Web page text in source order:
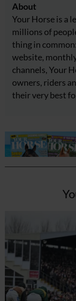
About
Your Horse is a
millions of
thing in
website,
channels, Your
owners, riders
their very best